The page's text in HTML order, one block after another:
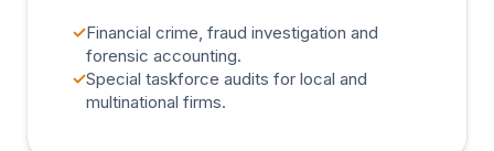
✓Financial crime, fraud investigation and
forensic accounting.
✓Special taskforce audits for local and
multinational firms.